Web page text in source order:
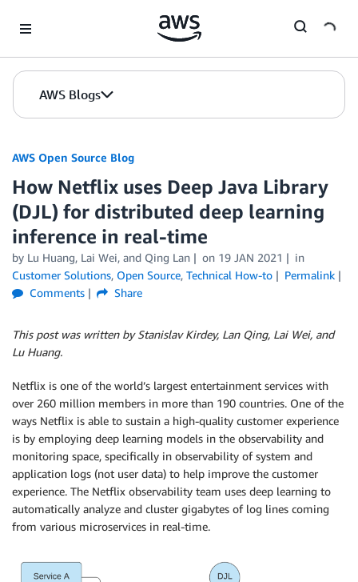
AWS Blogs
AWS Open Source Blog
How Netflix uses Deep Java Library
(DJL) for distributed deep learning
inference in real-time
by Lu Huang, Lai Wei, and Qing Lan on 19 JAN 2021
in
Customer Solutions, Open Source, Technical How-to
Permalink
Comments
Share
This post was written by Stanislav Kirdey, Lan Qing, Lai Wei, and
Lu Huang.
Netflix is one of the world’s largest entertainment services with
over 260 million members in more than 190 countries. One of the
ways Netflix is able to sustain a high-quality customer experience
is by employing deep learning models in the observability and
monitoring space, specifically in observability of system and
application logs (not user data) to help improve the customer
experience. The Netflix observability team uses deep learning to
automatically analyze and cluster gigabytes of log lines coming
from various microservices in real-time.